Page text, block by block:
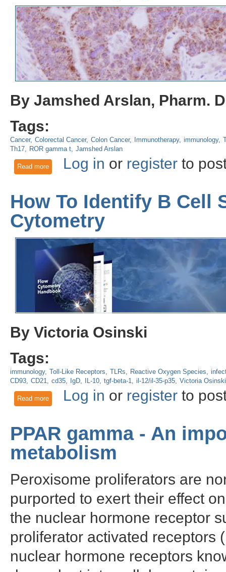
By Jamshed Arslan, Pharm.
Tags:
Cancer Colorectal Cancer Colon Cancer Immunotherapy immunology
Th17
ROR gamma t Jamshed Arslan
Read moreabout Success of combined IL-10 and IL-12 therapy in
Log in or registerto
How To Identify B Cell
Cytometry
By Victoria Osinski
Tags:
immunology Toll-Like Receptors TLRs Reactive Oxygen Species
CD93 CD21 cd35 IgD IL-10 tgf-beta-1 il-12/il-35-p35 Victoria Osinski
Read moreabout How To Identify B Cell Subsets Using Flow Cytometry
Log in or registerto
PPAR gamma - An
metabolism
Peroxisome proliferators are
purported to exert their effect
the nuclear hormone receptor
proliferator activated receptors
nuclear hormone receptors